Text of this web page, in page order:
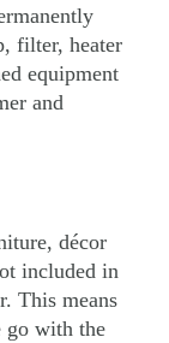
filter, heater
equipment
and
décor
included in
This means
go with the